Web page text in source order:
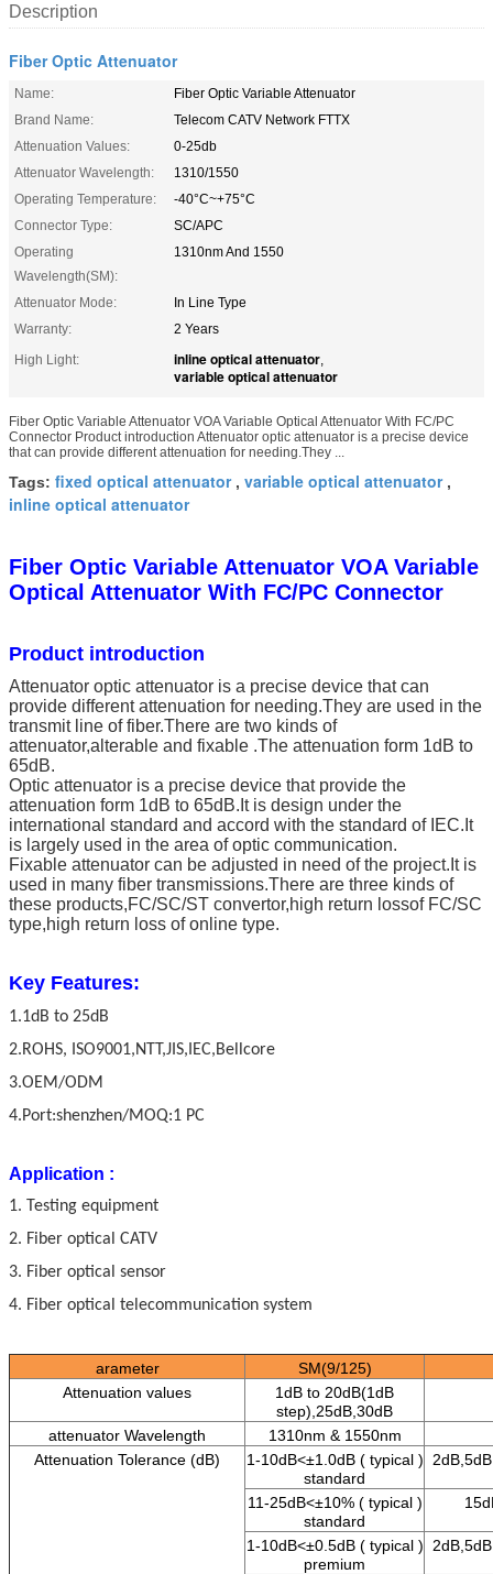
Description
Fiber Optic Attenuator
Name:
Fiber Optic Variable Attenuator
Brand Name:
Telecom CATV Network FTTX
Attenuation Values:
0-25db
Attenuator Wavelength:
1310/1550
Operating Temperature:
-40°C~+75°C
Connector Type:
SC/APC
Operating
Wavelength(SM):
1310nm And 1550
Attenuator Mode:
In Line Type
Warranty:
2 Years
High Light:
inline optical attenuator,
variable optical attenuator
Fiber Optic Variable Attenuator VOA Variable Optical Attenuator With FC/PC
Connector Product introduction Attenuator optic attenuator is a precise device
that can provide different attenuation for needing.They ...
Tags: fixed optical attenuator, variable optical attenuator,
inline optical attenuator
Fiber Optic Variable Attenuator VOA Variable
Optical Attenuator With FC/PC Connector
Product introduction
Attenuator optic attenuator is a precise device that can
provide different attenuation for needing.They are used in the
transmit line of fiber.There are two kinds of
attenuator,alterable and fixable .The attenuation form 1dB to
65dB.
Optic attenuator is a precise device that provide the
attenuation form 1dB to 65dB.It is design under the
international standard and accord with the standard of IEC.It
is largely used in the area of optic communication.
Fixable attenuator can be adjusted in need of the project.It is
used in many fiber transmissions.There are three kinds of
these products,FC/SC/ST convertor,high return lossof FC/SC
type,high return loss of online type.
Key Features:
1.1dB to 25dB
2.ROHS, ISO9001,NTT,JIS,IEC,Bellcore
3.OEM/ODM
4.Port:shenzhen/MOQ:1 PC
Application :
1. Testing equipment
2. Fiber optical CATV
3. Fiber optical sensor
4. Fiber optical telecommunication system
arameter
SM(9/125)
Attenuation values
1dB to 20dB(1dB
step),25dB,30dB
attenuator Wavelength
1310nm & 1550nm
Attenuation Tolerance (dB)
1-10dB<±1.0dB ( typical )
standard
11-25dB<±10% ( typical )
standard
1-10dB<±0.5dB ( typical )
premium